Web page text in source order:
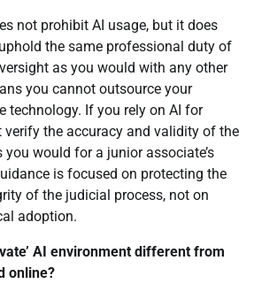
not prohibit AI usage, but it does
the same professional duty of
as you would with any other
you cannot outsource your
technology. If you rely on AI for
verify the accuracy and validity of the
would for a junior associate’s
is focused on protecting the
of the judicial process, not on
adoption.
AI environment different from
online?